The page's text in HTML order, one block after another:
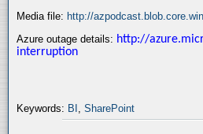
Media file: http://
Azure outage details: http://
interruption
Keywords: BI , SharePoint